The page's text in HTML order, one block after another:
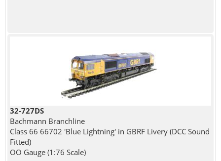
32-727DS
Bachmann Branchline
Class 66 66702 'Blue Lightning' in GBRF Livery (DCC Sound
Fitted)
OO Gauge (1:76 Scale)